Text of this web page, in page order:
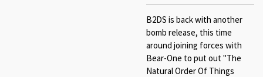
B2DS is back with another
bomb release, this time
around joining forces with
Bear-One to put out "The
Natural Order Of Things